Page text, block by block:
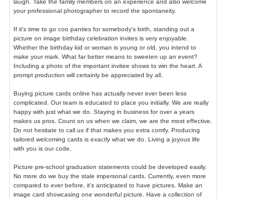
laugh. Take the family members on an experience and also welcome
your professional photographer to record the spontaneity.
If it's time to go coo panties for somebody's birth, standing out a
picture on image birthday celebration invites is very enjoyable.
Whether the birthday kid or woman is young or old, you intend to
make your mark. What far better means to sweeten up an event?
Including a photo of the important invitee shows to win the heart. A
prompt production will certainly be appreciated by all.
Buying picture cards online has actually never ever been less
complicated. Our team is educated to place you initially. We are really
happy with just what we do. Staying in business for over a years
makes us pros. Count on us when we claim, we are the most effective.
Do not hesitate to call us if that makes you extra comfy. Producing
tailored welcoming cards is exactly what we do. Living a joyous life
with you is our code.
Picture pre-school graduation statements could be developed easily.
No more do we buy the stale impersonal cards. Currently, even more
compared to ever before, it's anticipated to have pictures. Make an
image card showcasing one wonderful picture. Have a collection of